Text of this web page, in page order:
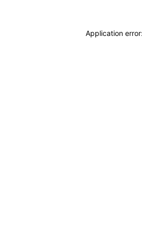
Application